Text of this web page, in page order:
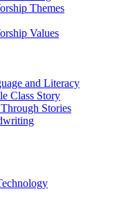
Themes
Values
and Literacy
Class Story
Stories